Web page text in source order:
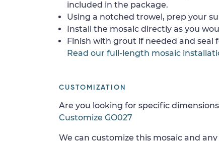
included in the package.
Using a notched trowel, prep your
Install the mosaic directly as you
Finish with grout if needed and seal
Read our full-length mosaic
CUSTOMIZATION
Are you looking for specific
Customize GO027
We can customize this mosaic and